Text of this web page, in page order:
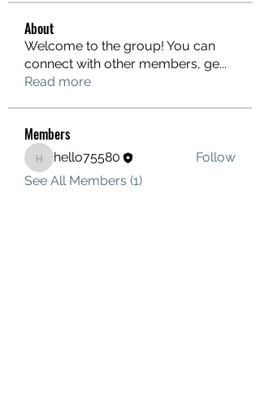
About
Welcome to the group! You can
connect with other members, ge...
Read more
Members
hello75580
hello75580
Follow
See All Members (1)